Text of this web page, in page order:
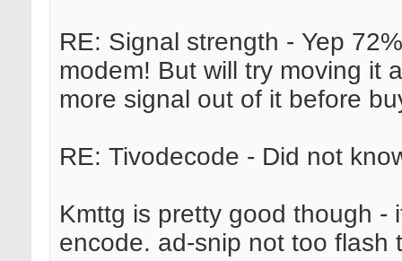
RE: Signal strength - Yep
modem! But will try moving it
more signal out of it before
RE: Tivodecode - Did not
Kmttg is pretty good though -
encode. ad-snip not too flash